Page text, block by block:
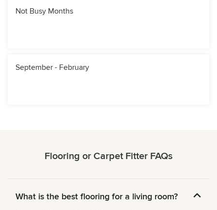
Not Busy Months
September - February
Flooring or Carpet Fitter FAQs
What is the best flooring for a living room?